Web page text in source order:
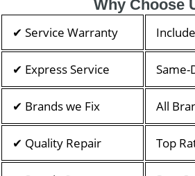
Why Choose
✔ Service Warranty
✔ Express Service Same-
✔ Brands we Fix All
✔ Quality Repair Top